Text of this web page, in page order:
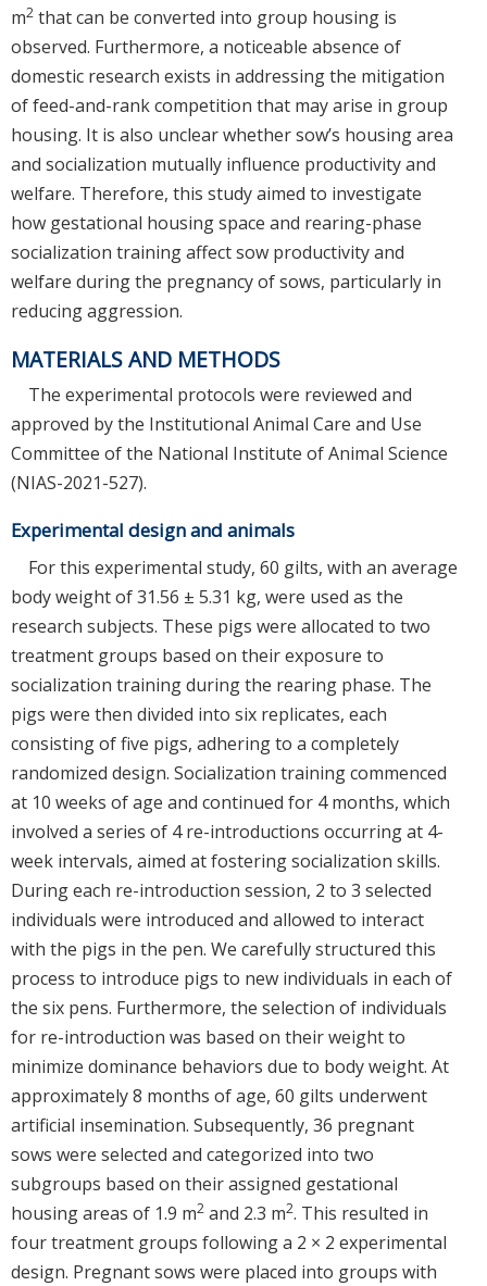
m2 that can be converted into group housing is
observed. Furthermore, a noticeable absence of
domestic research exists in addressing the mitigation
of feed-and-rank competition that may arise in group
housing. It is also unclear whether sow’s housing area
and socialization mutually influence productivity and
welfare. Therefore, this study aimed to investigate
how gestational housing space and rearing-phase
socialization training affect sow productivity and
welfare during the pregnancy of sows, particularly in
reducing aggression.
MATERIALS AND METHODS
The experimental protocols were reviewed and
approved by the Institutional Animal Care and Use
Committee of the National Institute of Animal Science
(NIAS-2021-527).
Experimental design and animals
For this experimental study, 60 gilts, with an average
body weight of 31.56 ± 5.31 kg, were used as the
research subjects. These pigs were allocated to two
treatment groups based on their exposure to
socialization training during the rearing phase. The
pigs were then divided into six replicates, each
consisting of five pigs, adhering to a completely
randomized design. Socialization training commenced
at 10 weeks of age and continued for 4 months, which
involved a series of 4 re-introductions occurring at 4-
week intervals, aimed at fostering socialization skills.
During each re-introduction session, 2 to 3 selected
individuals were introduced and allowed to interact
with the pigs in the pen. We carefully structured this
process to introduce pigs to new individuals in each of
the six pens. Furthermore, the selection of individuals
for re-introduction was based on their weight to
minimize dominance behaviors due to body weight. At
approximately 8 months of age, 60 gilts underwent
artificial insemination. Subsequently, 36 pregnant
sows were selected and categorized into two
subgroups based on their assigned gestational
housing areas of 1.9 m2 and 2.3 m2. This resulted in
four treatment groups following a 2 × 2 experimental
design. Pregnant sows were placed into groups with